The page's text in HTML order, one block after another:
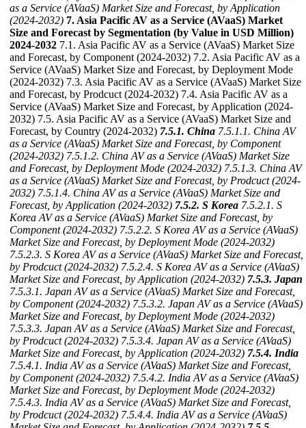
as a Service (AVaaS) Market Size and Forecast, by Application
(2024-2032) 7. Asia Pacific AV as a Service (AVaaS) Market
Size and Forecast by Segmentation (by Value in USD Million)
2024-2032 7.1. Asia Pacific AV as a Service (AVaaS) Market Size
and Forecast, by Component (2024-2032) 7.2. Asia Pacific AV as a
Service (AVaaS) Market Size and Forecast, by Deployment Mode
(2024-2032) 7.3. Asia Pacific AV as a Service (AVaaS) Market Size
and Forecast, by Prodcuct (2024-2032) 7.4. Asia Pacific AV as a
Service (AVaaS) Market Size and Forecast, by Application (2024-
2032) 7.5. Asia Pacific AV as a Service (AVaaS) Market Size and
Forecast, by Country (2024-2032) 7.5.1. China 7.5.1.1. China AV
as a Service (AVaaS) Market Size and Forecast, by Component
(2024-2032) 7.5.1.2. China AV as a Service (AVaaS) Market Size
and Forecast, by Deployment Mode (2024-2032) 7.5.1.3. China AV
as a Service (AVaaS) Market Size and Forecast, by Prodcuct (2024-
2032) 7.5.1.4. China AV as a Service (AVaaS) Market Size and
Forecast, by Application (2024-2032) 7.5.2. S Korea 7.5.2.1. S
Korea AV as a Service (AVaaS) Market Size and Forecast, by
Component (2024-2032) 7.5.2.2. S Korea AV as a Service (AVaaS)
Market Size and Forecast, by Deployment Mode (2024-2032)
7.5.2.3. S Korea AV as a Service (AVaaS) Market Size and Forecast,
by Prodcuct (2024-2032) 7.5.2.4. S Korea AV as a Service (AVaaS)
Market Size and Forecast, by Application (2024-2032) 7.5.3. Japan
7.5.3.1. Japan AV as a Service (AVaaS) Market Size and Forecast,
by Component (2024-2032) 7.5.3.2. Japan AV as a Service (AVaaS)
Market Size and Forecast, by Deployment Mode (2024-2032)
7.5.3.3. Japan AV as a Service (AVaaS) Market Size and Forecast,
by Prodcuct (2024-2032) 7.5.3.4. Japan AV as a Service (AVaaS)
Market Size and Forecast, by Application (2024-2032) 7.5.4. India
7.5.4.1. India AV as a Service (AVaaS) Market Size and Forecast,
by Component (2024-2032) 7.5.4.2. India AV as a Service (AVaaS)
Market Size and Forecast, by Deployment Mode (2024-2032)
7.5.4.3. India AV as a Service (AVaaS) Market Size and Forecast,
by Prodcuct (2024-2032) 7.5.4.4. India AV as a Service (AVaaS)